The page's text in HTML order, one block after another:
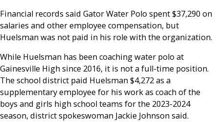
Financial records said Gator Water Polo spent $37,290 on
salaries and other employee compensation, but
Huelsman was not paid in his role with the organization.
While Huelsman has been coaching water polo at
Gainesville High since 2016, it is not a full-time position.
The school district paid Huelsman $4,272 as a
supplementary employee for his work as coach of the
boys and girls high school teams for the 2023-2024
season, district spokeswoman Jackie Johnson said.